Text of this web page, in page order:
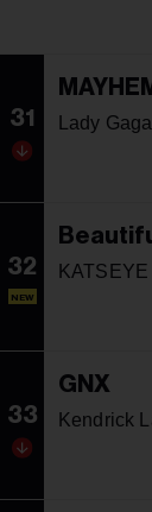
31 Lady Gaga
32
NEW
KATSEYE
33
GNX
Kendrick